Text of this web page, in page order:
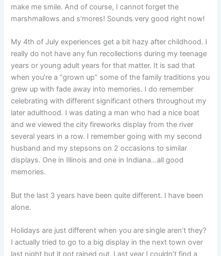
make me smile. And of course, I cannot forget the
marshmallows and s’mores! Sounds very good right now!
My 4th of July experiences get a bit hazy after childhood. I
really do not have any fun recollections during my teenage
years or young adult years for that matter. It is sad that
when you’re a “grown up” some of the family traditions you
grew up with fade away into memories. I do remember
celebrating with different significant others throughout my
later adulthood. I was dating a man who had a nice boat
and we viewed the city fireworks display from the river
several years in a row. I remember going with my second
husband and my stepsons on 2 occasions to similar
displays. One in Illinois and one in Indiana…all good
memories.
But the last 3 years have been quite different. I have been
alone.
Holidays are just different when you are single aren’t they?
I actually tried to go to a big display in the next town over
last night but it got rained out. Last year I couldn’t find a